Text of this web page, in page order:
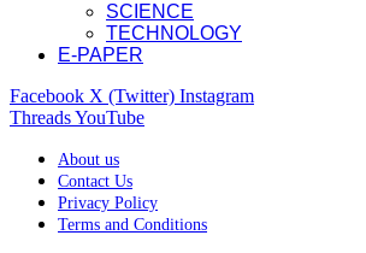
SCIENCE
TECHNOLOGY
E-PAPER
Facebook X (Twitter) Instagram
ThreadsYouTube
About us
Contact Us
Privacy Policy
Terms and Conditions